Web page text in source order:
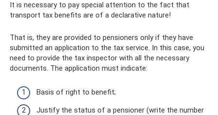
It is necessary to pay special attention to the fact that
transport tax benefits are of a declarative nature!
That is, they are provided to pensioners only if they have
submitted an application to the tax service. In this case, you
need to provide the tax inspector with all the necessary
documents. The application must indicate:
Basis of right to benefit;
Justify the status of a pensioner (write the number